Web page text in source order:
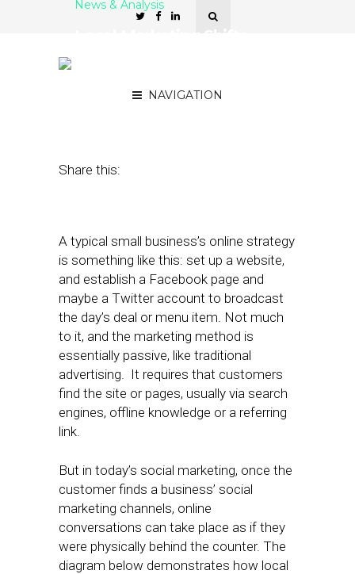
NAVIGATION
News & Analysis
Share this:
A typical small business’s online strategy
is something like this: set up a website,
and establish a Facebook page and
maybe a Twitter account to broadcast
the day’s deal or menu item. Not much
to it, and the marketing method is
essentially passive, like traditional
advertising. It requires that customers
find the site or pages, usually via search
engines, offline knowledge or a referring
link.
But in today’s social marketing, once the
customer finds a business’ social
marketing channels, online
conversations can take place as if they
were physically behind the counter. The
diagram below demonstrates how local